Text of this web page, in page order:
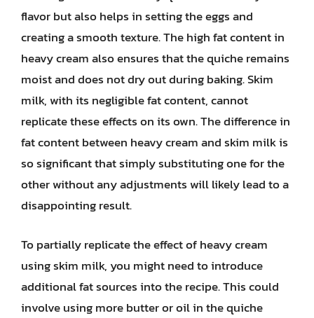
flavor but also helps in setting the eggs and
creating a smooth texture. The high fat content in
heavy cream also ensures that the quiche remains
moist and does not dry out during baking. Skim
milk, with its negligible fat content, cannot
replicate these effects on its own. The difference in
fat content between heavy cream and skim milk is
so significant that simply substituting one for the
other without any adjustments will likely lead to a
disappointing result.
To partially replicate the effect of heavy cream
using skim milk, you might need to introduce
additional fat sources into the recipe. This could
involve using more butter or oil in the quiche